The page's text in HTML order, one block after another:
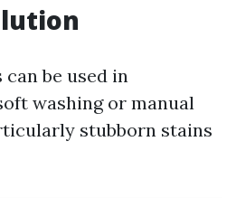
be used in
washing or manual
stubborn stains